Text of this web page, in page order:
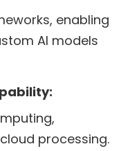
enabling
AI models
processing.